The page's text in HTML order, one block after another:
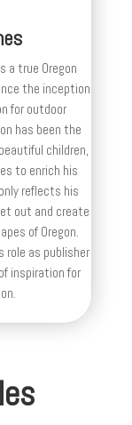
a true Oregon
the inception
for outdoor
has been the
children,
to enrich his
reflects his
out and create
of Oregon.
role as publisher
inspiration for